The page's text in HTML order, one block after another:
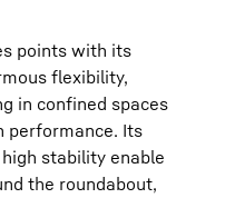
points with its
flexibility,
in confined spaces
performance. Its
stability enable
the roundabout,